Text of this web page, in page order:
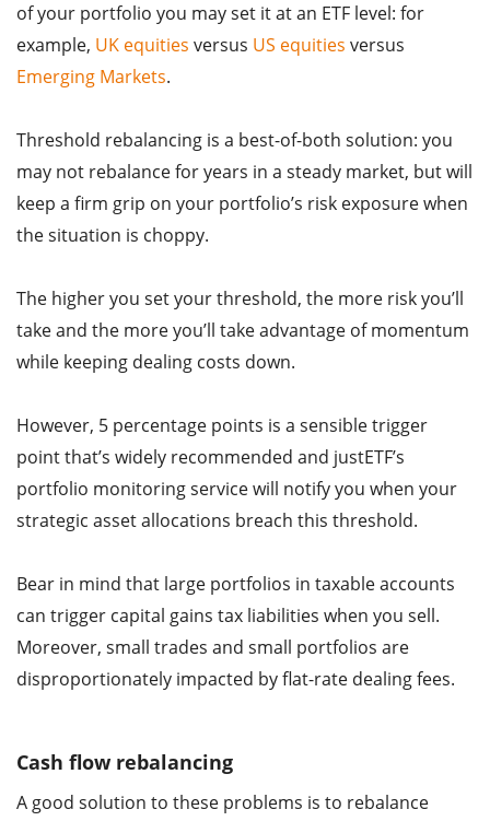
of your portfolio you may set it at an ETF level: for
example, UK equities versus US equities versus
Emerging Markets.
Threshold rebalancing is a best-of-both solution: you
may not rebalance for years in a steady market, but will
keep a firm grip on your portfolio’s risk exposure when
the situation is choppy.
The higher you set your threshold, the more risk you’ll
take and the more you’ll take advantage of momentum
while keeping dealing costs down.
However, 5 percentage points is a sensible trigger
point that’s widely recommended and justETF’s
portfolio monitoring service will notify you when your
strategic asset allocations breach this threshold.
Bear in mind that large portfolios in taxable accounts
can trigger capital gains tax liabilities when you sell.
Moreover, small trades and small portfolios are
disproportionately impacted by flat-rate dealing fees.
Cash flow rebalancing
A good solution to these problems is to rebalance